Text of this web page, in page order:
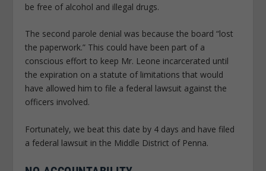
be free of alcohol and illegal drugs.
The second parole denial was because the board “lost
the paperwork.” This could have been part of a
conscious effort to keep Mr. Leone incarcerated until
the expiration on a statute of limitations that would
have allowed him to file a federal lawsuit against the
officers involved.
Fortunately, we beat this date by 4 days and have filed
a federal lawsuit in the Middle District of Penna.